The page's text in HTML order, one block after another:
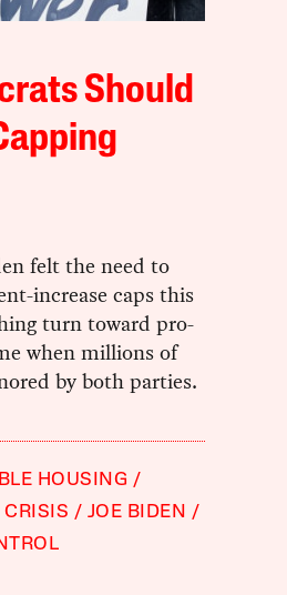
Should
felt the need to
increase caps this
turn toward pro-
when millions of
by both parties.
HOUSING
CRISIS
JOE BIDEN